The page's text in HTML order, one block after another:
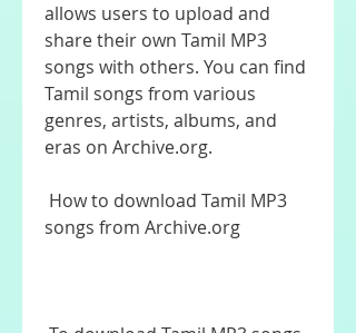
allows users to upload and
share their own Tamil MP3
songs with others. You can find
Tamil songs from various
genres, artists, albums, and
eras on Archive.org.
songs from Archive.org